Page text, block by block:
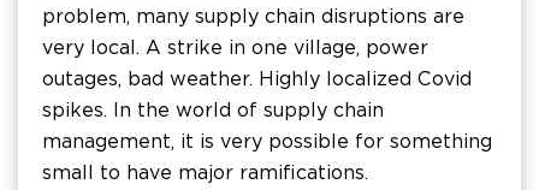
problem, many supply chain disruptions are
very local. A strike in one village, power
outages, bad weather. Highly localized Covid
spikes. In the world of supply chain
management, it is very possible for something
small to have major ramifications.